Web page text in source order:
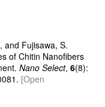
and Fujisawa, S.
of Chitin Nanofibers
Nano Select,6(8):
[Open